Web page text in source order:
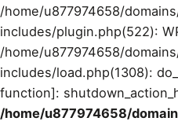
/home/u877974658/
includes/plugin.php(522):
/home/u877974658/
includes/load.php(1308):
function]:
/home/u877974658/